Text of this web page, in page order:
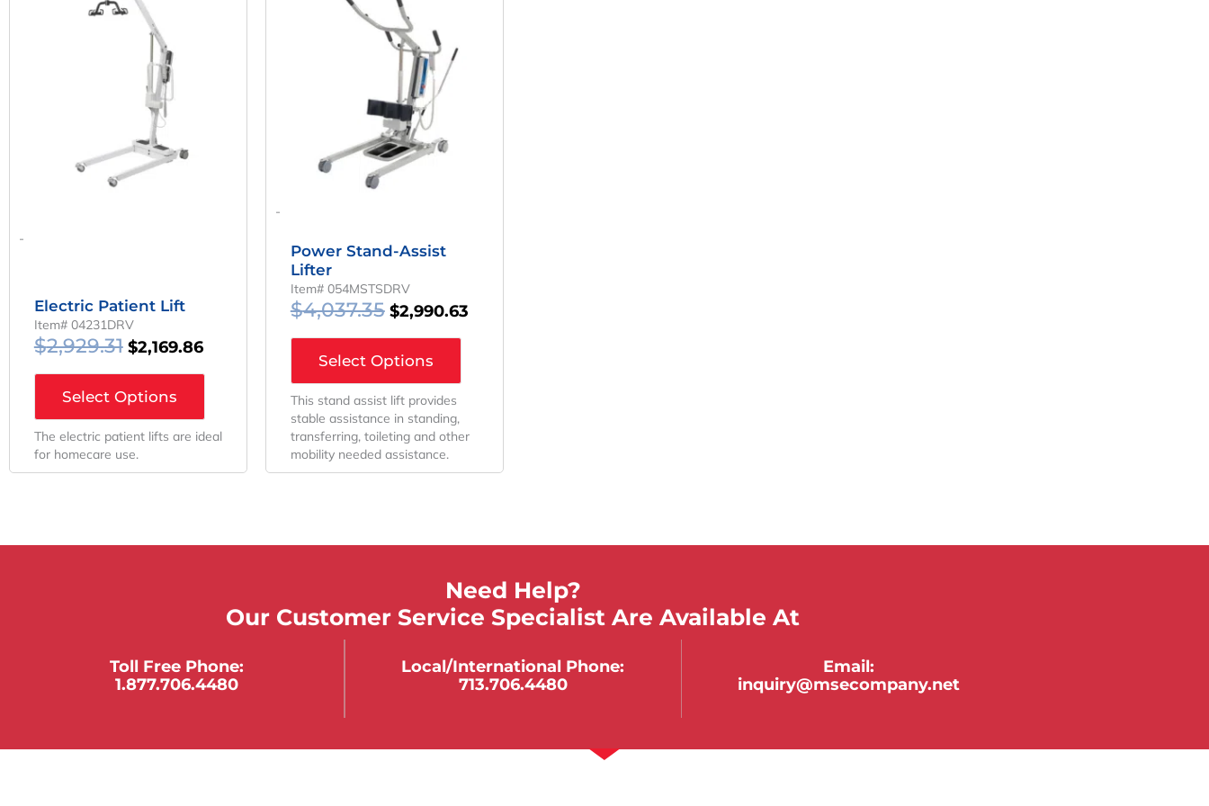
-
Electric Patient Lift
Item# 04231DRV
$2,929.31
Was:
$2,929.31.
$2,169.86
Select Options
The electric patient lifts are ideal
for homecare use.
-
Power Stand-Assist
Lifter
Item# 054MSTSDRV
$4,037.35
Was:
$4,037.35.
$2,990.63
Select Options
This stand assist lift provides
stable assistance in standing,
transferring, toileting and other
mobility needed assistance.
Need Help?
Our Customer Service Specialist Are Available At
Toll Free Phone:
1.877.706.4480
Local/international Phone:
713.706.4480
Email:
inquiry@msecompany.net